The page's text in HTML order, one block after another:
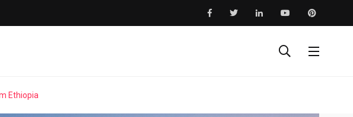
Ethiopia